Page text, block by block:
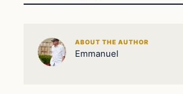
ABOUT THE AUTHOR
Emmanuel